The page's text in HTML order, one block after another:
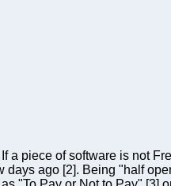
a piece of software is not
days ago [2]. Being "half